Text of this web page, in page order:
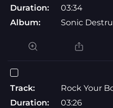
Duration:
03:34
Album:
Sonic
Track:
Rock Your
Duration:
03:26